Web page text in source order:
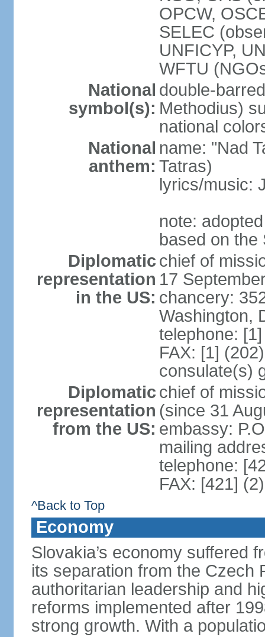
OPCW,
SELEC
UNFICYP,
WFTU
National
symbol(s):
double-
Methodius)
national
National
anthem:
name: "Nad
Tatras)
lyrics/music:
note:
based on the
Diplomatic
representation
in the US:
chief of
17
chancery:
Washington,
telephone:
FAX: [1]
consulate(s)
Diplomatic
representation
from the US:
chief of
(since 31
embassy:
mailing
telephone:
FAX: [421]
^Back to Top
Economy
Slovakia’s economy suffered
its separation from the Czech
authoritarian leadership and
reforms implemented after
strong growth. With a